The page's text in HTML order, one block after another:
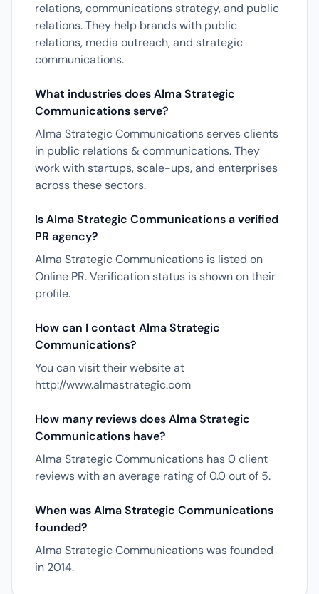
relations, communications strategy, and public
relations. They help brands with public
relations, media outreach, and strategic
communications.
What industries does Alma Strategic
Communications serve?
Alma Strategic Communications serves clients
in public relations & communications. They
work with startups, scale-ups, and enterprises
across these sectors.
Is Alma Strategic Communications a verified
PR agency?
Alma Strategic Communications is listed on
Online PR. Verification status is shown on their
profile.
How can I contact Alma Strategic
Communications?
You can visit their website at
http://www.almastrategic.com
How many reviews does Alma Strategic
Communications have?
Alma Strategic Communications has 0 client
reviews with an average rating of 0.0 out of 5.
When was Alma Strategic Communications
founded?
Alma Strategic Communications was founded
in 2014.